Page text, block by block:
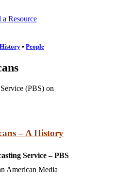
a Resource
History • People
(PBS) on
– A History
Service – PBS
American Media